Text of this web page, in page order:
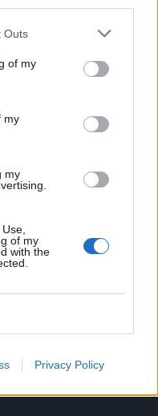
Outs
of my
my
my
of my
with the
Privacy Policy
dodati i malo vode. Pijte
postigli dobre
na prazan želudac
pomoći ukloniti
prehranu od povrća i
iz tijela i riješili se